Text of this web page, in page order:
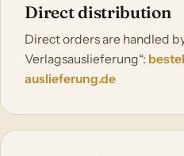
Direct distribution
Direct orders are handled
Verlagsauslieferung“:
auslieferung.de